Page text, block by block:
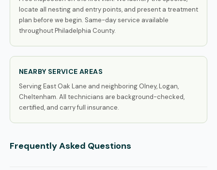
locate all nesting and entry points, and present a treatment
plan before we begin. Same-day service available
throughout Philadelphia County.
NEARBY SERVICE AREAS
Serving East Oak Lane and neighboring Olney, Logan,
Cheltenham. All technicians are background-checked,
certified, and carry full insurance.
Frequently Asked Questions